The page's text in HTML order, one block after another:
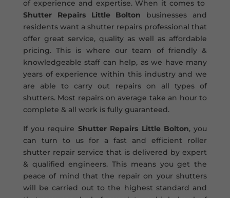
of experience and expertise. When it comes to
Shutter Repairs Little Bolton businesses and
residents want a shutter repairs professional that
offer great service, quality as well as affordable
pricing. This is where our team of friendly &
knowledgeable staff can help, as we have many
years of experience within this industry and we
are able to carry out repairs on all types of
shutters. Most repairs on average take an hour to
complete & all work is fully guaranteed.
If you require Shutter Repairs Little Bolton, you
can turn to us for a fast and efficient roller
shutter repair service that is delivered by expert
& qualified engineers. This means you get the
peace of mind that the repair on your shutters
will be carried out to the highest standard and